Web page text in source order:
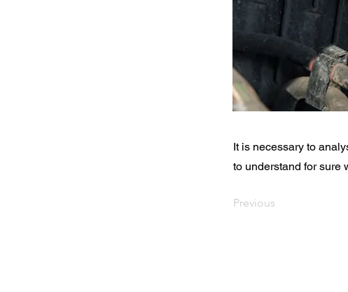
It is necessary to
to understand for sure
Previous